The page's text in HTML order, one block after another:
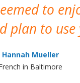
to
plan to
Hannah Mueller
in Baltimore